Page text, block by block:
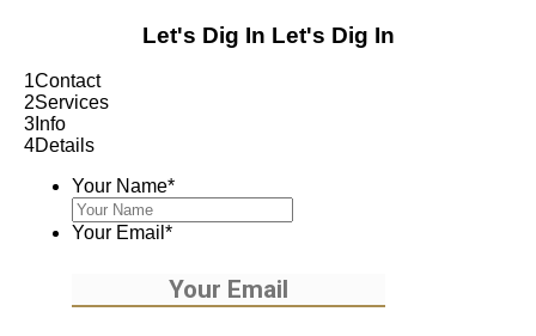
Let's Dig In Let's Dig In
1Contact
2Services
3 Info
4Details
Your Name*
Your Email *